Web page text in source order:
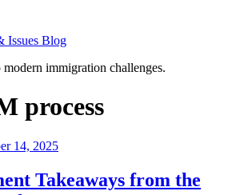
Issues Blog
immigration challenges.
process
14, 2025
Takeaways from the